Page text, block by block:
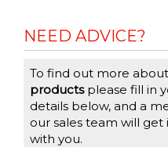
NEED ADVICE?
To find out more about
productsplease fill in
details below, and a
our sales team will get
with you.